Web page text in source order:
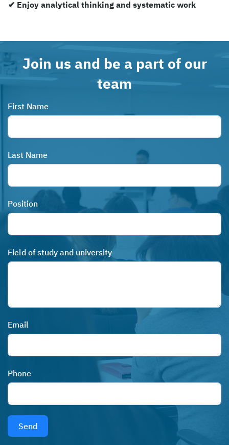
Search
✔ Enjoy analytical thinking and systematic work
Join us and be a part of our
team
First Name
Last Name
Position
Field of study and university
Email
Phone
Send